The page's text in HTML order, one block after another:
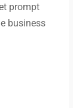
prompt
business